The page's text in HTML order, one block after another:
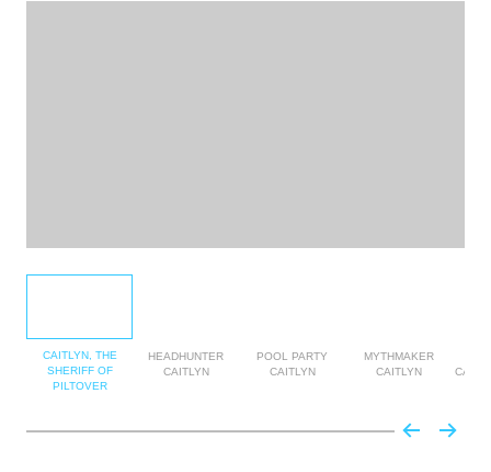
CAITLYN, THE
SHERIFF OF
PILTOVER
HEADHUNTER
CAITLYN
POOL PARTY
CAITLYN
MYTHMAKER
CAITLYN